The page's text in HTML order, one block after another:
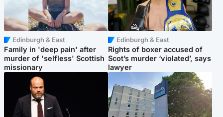
Edinburgh & East
Family in 'deep pain' after
murder of 'selfless' Scottish
missionary
Edinburgh & East
Rights of boxer accused of
Scot’s murder ‘violated’, says
lawyer